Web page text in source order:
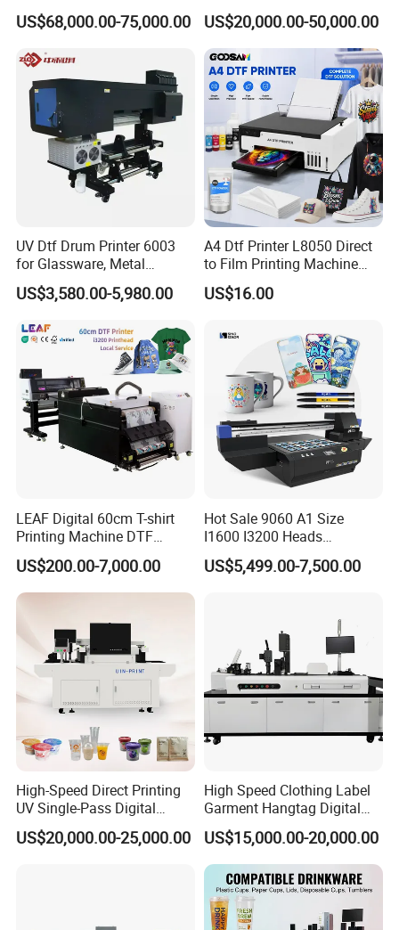
Packaging & Shipping
Printing Slotting Machine
US$68,000.00-75,000.00
Printing Signage Printer
US$20,000.00-50,000.00
UV Dtf Drum Printer 6003
for Glassware, Metal
Leather Products,
Woodworking
US$3,580.00-5,980.00
A4 Dtf Printer L8050 Direct
to Film Printing Machine
with Shaker Oven Kit
Compact Heat Transfer for
US$16.00
LEAF Digital 60cm T-shirt
Printing Machine DTF
Printer With two Epson
i3200 Printhead
US$200.00-7,000.00
Hot Sale 9060 A1 Size
I1600 I3200 Heads
Fluorescent Color Varnish
Phone Case Acrylic Wood
US$5,499.00-7,500.00
High-Speed Direct Printing
UV Single-Pass Digital
Plastic Cups Printer with CE
US$20,000.00-25,000.00
High Speed Clothing Label
Garment Hangtag Digital
Printing Machine
US$15,000.00-20,000.00